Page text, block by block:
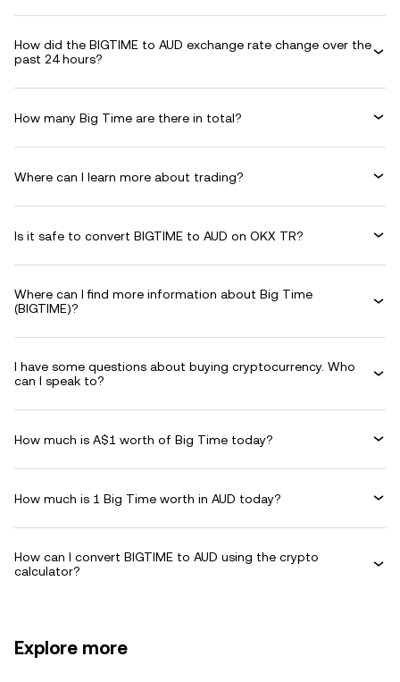
How did the BIGTIME to AUD exchange rate change over the
past 24 hours?
How many Big Time are there in total?
Where can I learn more about trading?
Is it safe to convert BIGTIME to AUD on OKX TR?
Where can I find more information about Big Time
(BIGTIME)?
I have some questions about buying cryptocurrency. Who
can I speak to?
How much is A$1 worth of Big Time today?
How much is 1 Big Time worth in AUD today?
How can I convert BIGTIME to AUD using the crypto
calculator?
Explore more